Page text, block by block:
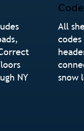
NY
All
snow